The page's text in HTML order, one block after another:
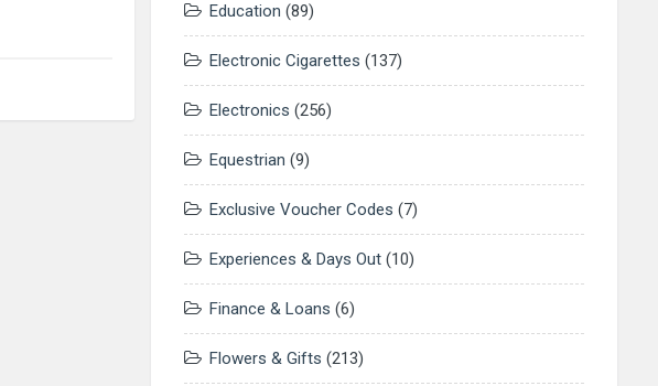
Education (89)
Electronic Cigarettes (137)
Electronics (256)
Equestrian (9)
Exclusive Voucher Codes (7)
Experiences & Days Out(10)
Finance & Loans (6)
Flowers & Gifts (213)